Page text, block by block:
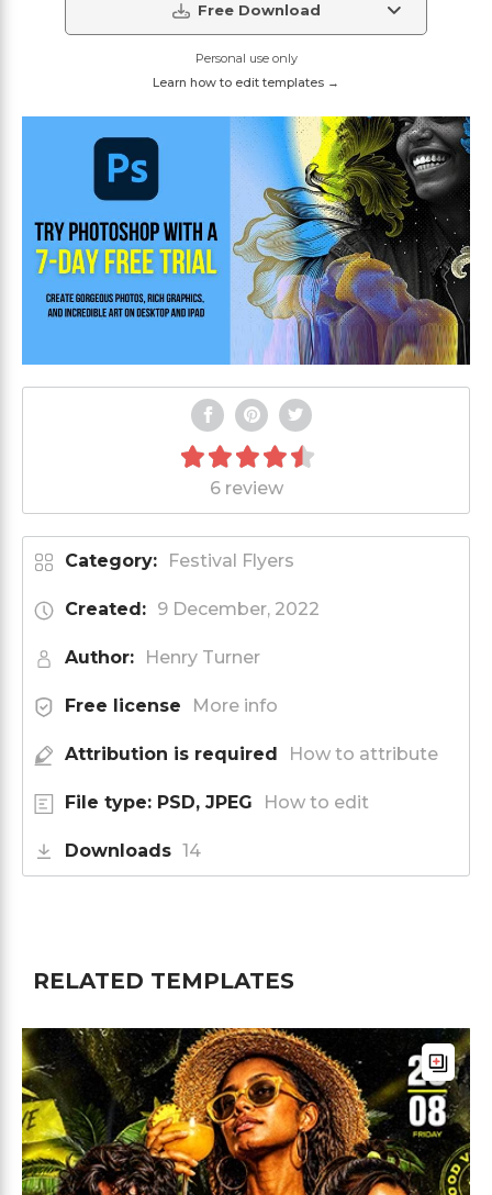
Free Download
Personal use only
Learn how to edit templates →
6 review
Category: Festival Flyers
Created: 9 December, 2022
Author: Henry Turner
Free license More info
Attribution is required How to attribute
File type: PSD, JPEG How to edit
Downloads 14
RELATED TEMPLATES